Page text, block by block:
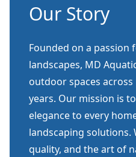
Our Story
Founded on a
landscapes, MD
outdoor spaces
years. Our mission is
elegance to every
landscaping solutions.
quality, and the art of